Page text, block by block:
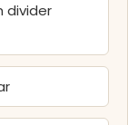
divider